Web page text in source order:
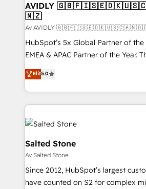
AVIDLY
🇳🇿
Av AVIDLY
HubSpot’s 5x Global Partner of
EMEA & APAC Partner of the Year.
experienced and fully accredited
Partner. 🚀 With 2,750+ HubSpot projects delivered
and 370+ specialists across EMEA,
we de-risk complex CRM
accelerate ROI across every HubSpot Hub.
multi-region migrations to AI-
we turn complexity into clarity,
scale. 🏆 HubSpot’s CEO called us “the partner of the
future.” Others agree it is proof of
measurable impact.
Elit5.0
Salted Stone
Av Salted Stone
Since 2012, HubSpot’s largest
have counted on S2 for complex